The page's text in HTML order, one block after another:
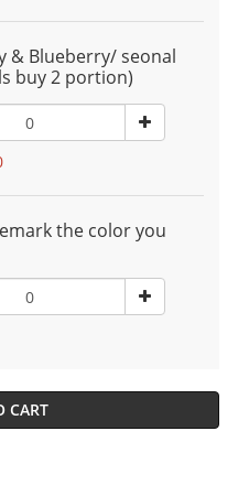
& Blueberry/ seonal
buy 2 portion)
the color you
CART